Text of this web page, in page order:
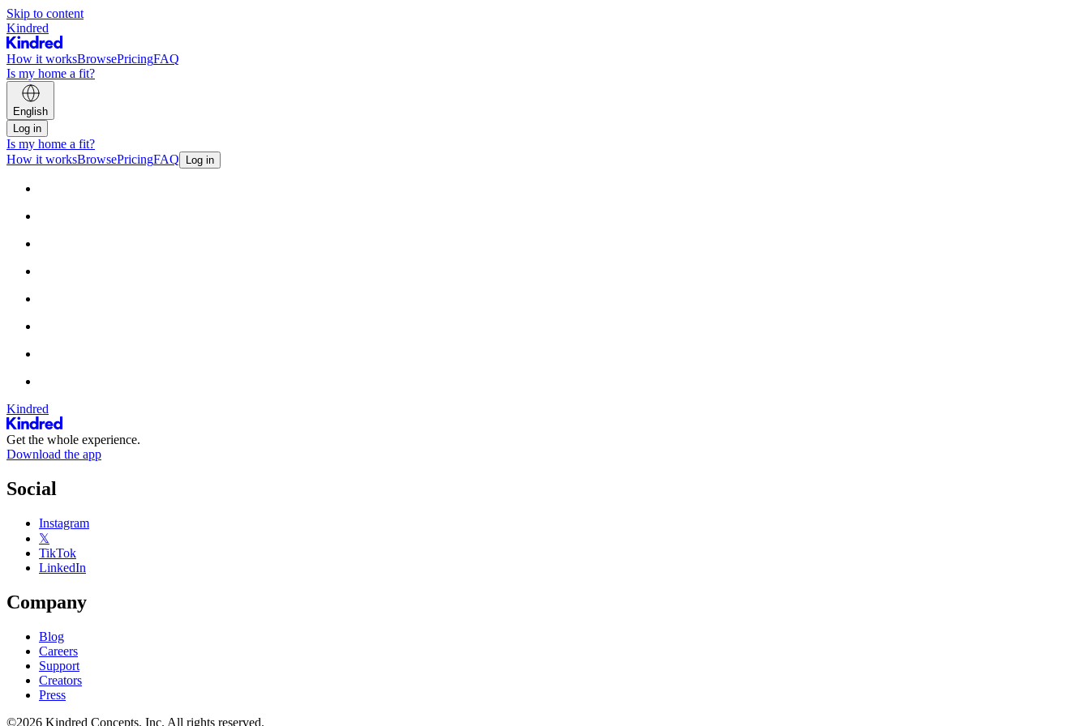
Skip to content
Kindred
How it worksBrowsePricingFAQ
Is my home a fit?
English
Log in
Is my home a fit?
How it worksBrowsePricingFAQ Log in
Kindred
Get the whole experience.
Download the app
Social
Instagram
𝕏
TikTok
LinkedIn
Company
Blog
Careers
Support
Creators
Press
©2026 Kindred Concepts, Inc. All rights reserved.